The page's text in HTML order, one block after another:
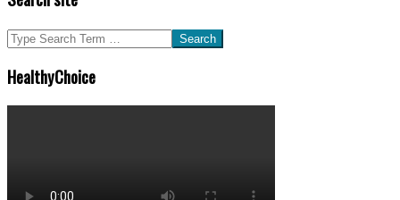
Search
HealthyChoice